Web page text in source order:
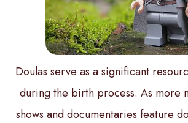
Doulas serve as a significant
during the birth process. As more
shows and documentaries feature